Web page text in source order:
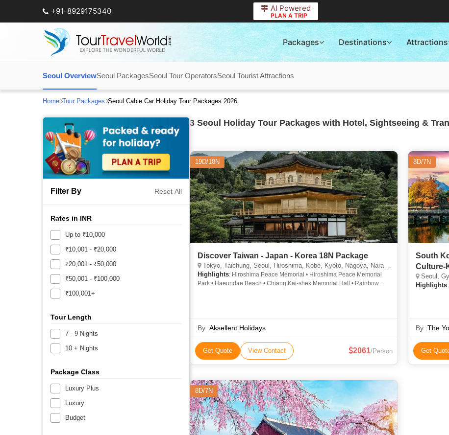
+91-8929175340 AI Powered
PLAN A TRIP
Packages Destinations Attractions
Seoul OverviewSeoul PackagesSeoul Tour OperatorsSeoul Tourist Attractions
Home Tour Packages Seoul Cable Car Holiday Tour Packages 2026
Filter By Reset All
Rates in INR
Up to ₹10,000
₹10,001 - ₹20,000
₹20,001 - ₹50,000
₹50,001 - ₹100,000
₹100,001+
Tour Length
7 - 9 Nights
10 + Nights
Package Class
Luxury Plus
Luxury
Budget
3 Seoul Holiday Tour Packages with Hotel, Sightseeing &
19D/18N
Discover Taiwan - Japan - Korea 18N Package
Tokyo, Taichung, Seoul, Hiroshima, Kobe, Kyoto, Nagoya, Nara, Osaka, Kaohsiung, Taipei, Tainan, Busan
Highlights: Hiroshima Peace Memorial • Hiroshima Peace Memorial
Park • Haeundae Beach • Chiang Kai-shek Memorial Hall • Rainbow
By :Aksellent Holidays
Get Quote View Contact 2061/Person
8D/7N
South
Culture-
Seoul,
Highlights
By :The
Get
8D/7N